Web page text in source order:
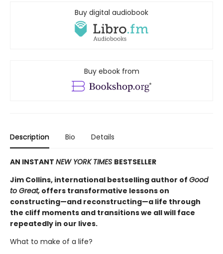
Buy digital audiobook
Buy ebook from
Description Bio Details
AN INSTANT NEW YORK TIMES BESTSELLER
Jim Collins, international bestselling author of Good
to Great, offers transformative lessons on
constructing—and reconstructing—a life through
the cliff moments and transitions we all will face
repeatedly in our lives.
What to make of a life?